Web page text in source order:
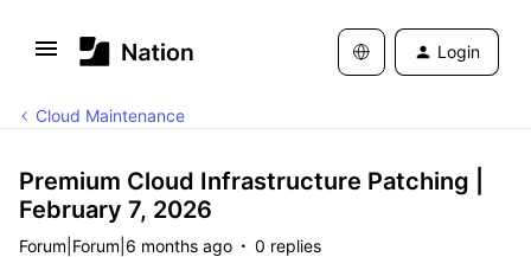
Login
Cloud Maintenance
Premium Cloud Infrastructure Patching |
February 7, 2026
Forum|Forum|6 months ago 0 replies